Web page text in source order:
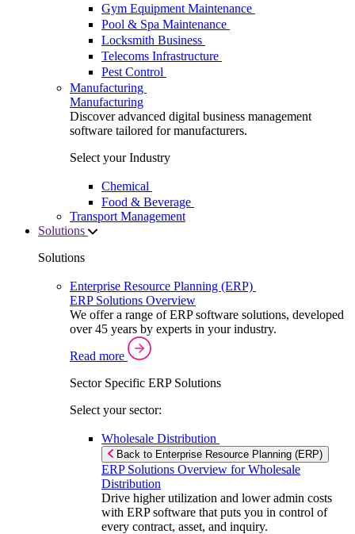
Gym Equipment Maintenance
Pool & Spa Maintenance
Locksmith Business
Telecoms Infrastructure
Pest Control
Manufacturing
Manufacturing
Discover advanced digital business management
software tailored for manufacturers.
Select your Industry
Chemical
Food & Beverage
Transport Management
Solutions
Solutions
Enterprise Resource Planning (ERP)
ERP Solutions Overview
We offer a range of ERP software solutions, developed
over 45 years by experts in your industry.
Read more
Sector Specific ERP Solutions
Select your sector:
Wholesale Distribution
Back to Enterprise Resource Planning (ERP)
ERP Solutions Overview for Wholesale
Distribution
Drive higher utilization and lower admin costs
with ERP software that puts you in control of
every contract, asset, and inquiry.